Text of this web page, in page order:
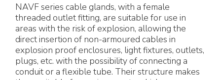
NAVF series cable glands, with a female
threaded outlet fitting, are suitable for use in
areas with the risk of explosion, allowing the
direct insertion of non-armoured cables in
explosion proof enclosures, light fixtures, outlets,
plugs, etc. with the possibility of connecting a
conduit or a flexible tube. Their structure makes
Technical Instructions
Press and interviews
Gallery and Videos